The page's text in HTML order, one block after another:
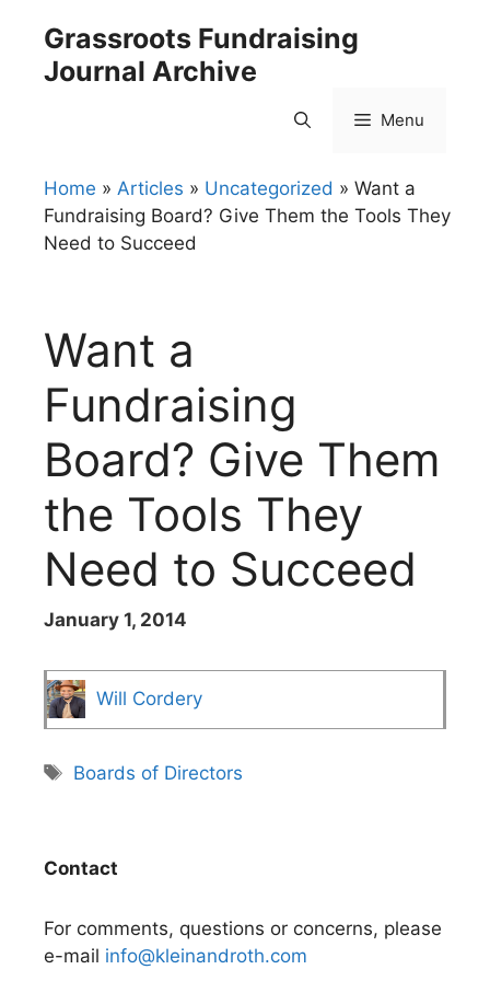
content
Grassroots Fundraising
Journal Archive
Menu
Home » Articles » Uncategorized » Want a
Fundraising Board? Give Them the Tools They
Need to Succeed
Want a
Fundraising
Board? Give Them
the Tools They
Need to Succeed
January 1, 2014
Will Cordery
Tags
Boards of Directors
Contact
For comments, questions or concerns, please
e-mail info@kleinandroth.com